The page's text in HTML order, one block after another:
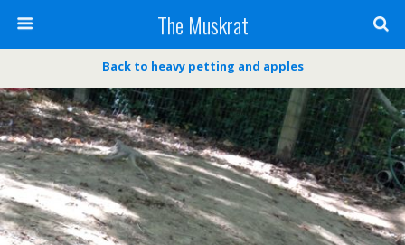
The Muskrat
Back to heavy petting and apples